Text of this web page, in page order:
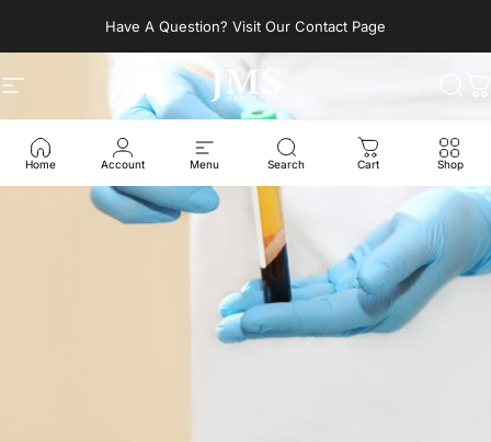
Have A Question? Visit Our Contact Page
Site navigation JMS Med Supply
Home Account Menu Search Cart Shop